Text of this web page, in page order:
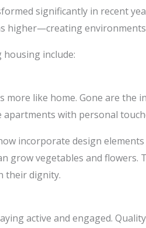
significantly in recent
higher—creating
include:
like home. Gone are the
with personal
incorporate design
grow vegetables and
their dignity.
active and engaged.